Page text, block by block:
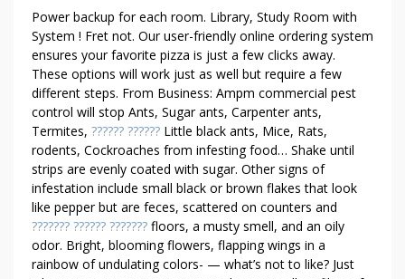
H
E
F
O
U
N
D
A
T
I
O
N
Power backup for each room. Library, Study Room with
System ! Fret not. Our user-friendly online ordering system
ensures your favorite pizza is just a few clicks away.
These options will work just as well but require a few
different steps. From Business: Ampm commercial pest
control will stop Ants, Sugar ants, Carpenter ants,
Termites, ?????? ?????? Little black ants, Mice, Rats,
rodents, Cockroaches from infesting food… Shake until
strips are evenly coated with sugar. Other signs of
infestation include small black or brown flakes that look
like pepper but are feces, scattered on counters and
??????? ?????? ??????? floors, a musty smell, and an oily
odor. Bright, blooming flowers, flapping wings in a
rainbow of undulating colors- — what’s not to like? Just